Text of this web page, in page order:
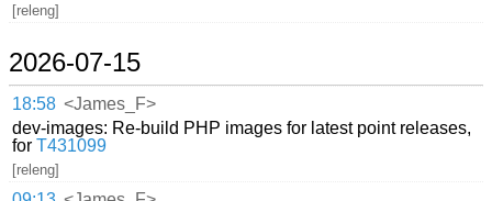
[releng]
2026-07-15
18:58 <James_F>
dev-images: Re-build PHP images for latest point releases,
forT431099
[releng]